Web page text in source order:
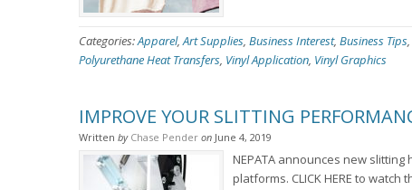
Categories:Apparel,Art Supplies, Business Interest, Business Tips,
Polyurethane Heat Transfers, Vinyl Application, Vinyl Graphics
IMPROVE YOUR SLITTING
Written by Chase Pender on June 4, 2019
NEPATA announces new slitting
platforms. CLICK HERE to